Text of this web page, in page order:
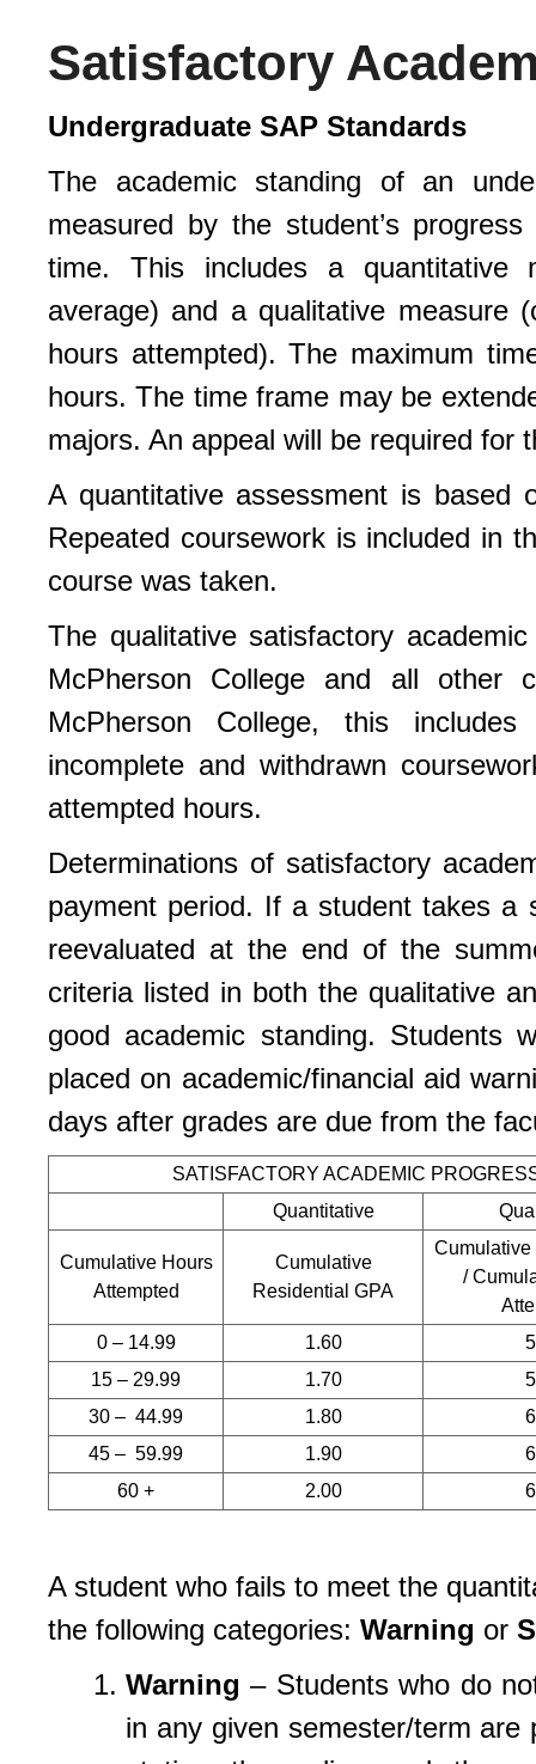
Satisfactory
Undergraduate SAP Standards
The academic standing of an
measured by the student’s
time. This includes a quantitative
average) and a qualitative measure
hours attempted). The maximum
hours. The time frame may be
majors. An appeal will be required for
A quantitative assessment is based
Repeated coursework is included in
course was taken.
The qualitative satisfactory
McPherson College and all other
McPherson College, this
incomplete and withdrawn
attempted hours.
Determinations of satisfactory
payment period. If a student takes a
reevaluated at the end of the
criteria listed in both the qualitative
good academic standing. Students
placed on academic/financial aid
days after grades are due from the
SATISFACTORY ACADEMIC
Quantitative
Cumulative Hours
Attempted
Cumulative
Residential GPA
Cumulative
/
0 – 14.99
1.60
15 – 29.99
1.70
30 – 44.99
1.80
45 – 59.99
1.90
60 +
2.00
A student who fails to meet the
the following categories: Warning or
Warning – Students who do
in any given semester/term